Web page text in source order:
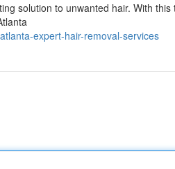
solution to unwanted hair. With this
expert-hair-removal-services